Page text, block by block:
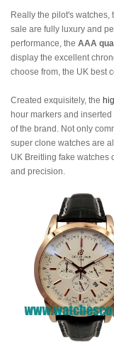
Really the pilot's
sale are fully luxury and
performance, the AAA
display the excellent
choose from, the UK best
Created exquisitely, the
hour markers and
of the brand. Not only
super clone watches are
UK Breitling fake watches
and precision.